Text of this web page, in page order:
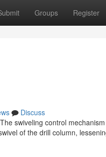
Groups Register
Discuss
swiveling control
of the drill column,